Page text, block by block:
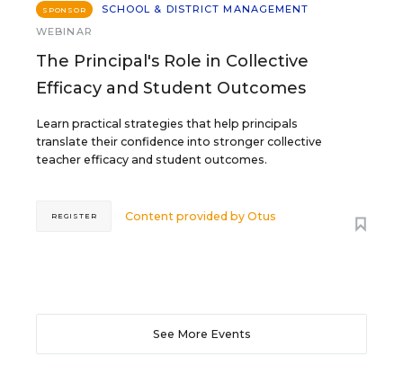
SPONSOR
SCHOOL & DISTRICT MANAGEMENT
WEBINAR
The Principal's Role in Collective
Efficacy and Student Outcomes
Learn practical strategies that help principals
translate their confidence into stronger collective
teacher efficacy and student outcomes.
Content provided byOtus
REGISTER
See More Events